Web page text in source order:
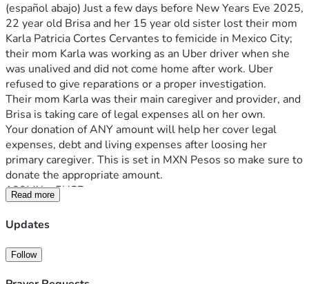
(español abajo) Just a few days before New Years Eve 2025,
22 year old Brisa and her 15 year old sister lost their mom
Karla Patricia Cortes Cervantes to femicide in Mexico City;
their mom Karla was working as an Uber driver when she
was unalived and did not come home after work. Uber
refused to give reparations or a proper investigation.
Their mom Karla was their main caregiver and provider, and
Brisa is taking care of legal expenses all on her own.
Your donation of ANY amount will help her cover legal
expenses, debt and living expenses after loosing her
primary caregiver. This is set in MXN Pesos so make sure to
donate the appropriate amount.
100MX ≈ 5USD
400MX ≈ 20USD
1000 ≈ 50USD
Brisa, de 22 años, y su hermana menor perdieron a su
mamá Karla Patricia Cortes Cervantes en un
Read more
Updates
Follow